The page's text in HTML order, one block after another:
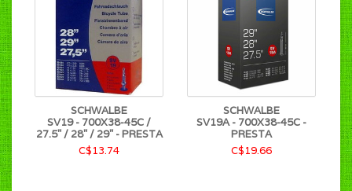
SCHWALBE
SV19 - 700X38-45C /
27.5" / 28" / 29" - PRESTA
C$13.74
SCHWALBE
SV19A - 700X38-45C -
PRESTA
C$19.66